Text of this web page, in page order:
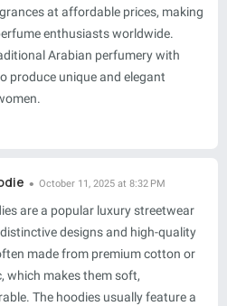
at affordable prices, making
enthusiasts worldwide.
Arabian perfumery with
produce unique and elegant
October 11, 2025 at 8:32 PM
are a popular luxury streetwear
designs and high-quality
made from premium cotton or
which makes them soft,
The hoodies usually feature a